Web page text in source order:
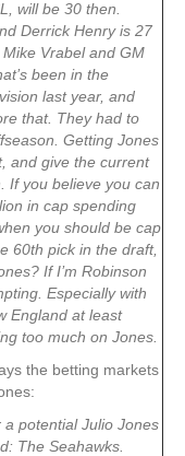
will be 30 then.
Derrick Henry is 27
Vrabel and GM
been in the
last year, and
that. They had to
Getting Jones
and give the current
If you believe you can
in cap spending
you should be cap
60th pick in the draft,
If I’m Robinson
Especially with
England at least
too much on Jones.
the betting markets
potential Julio Jones
The Seahawks.